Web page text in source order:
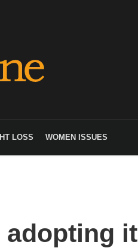
LOSS WOMEN ISSUES
adopting it